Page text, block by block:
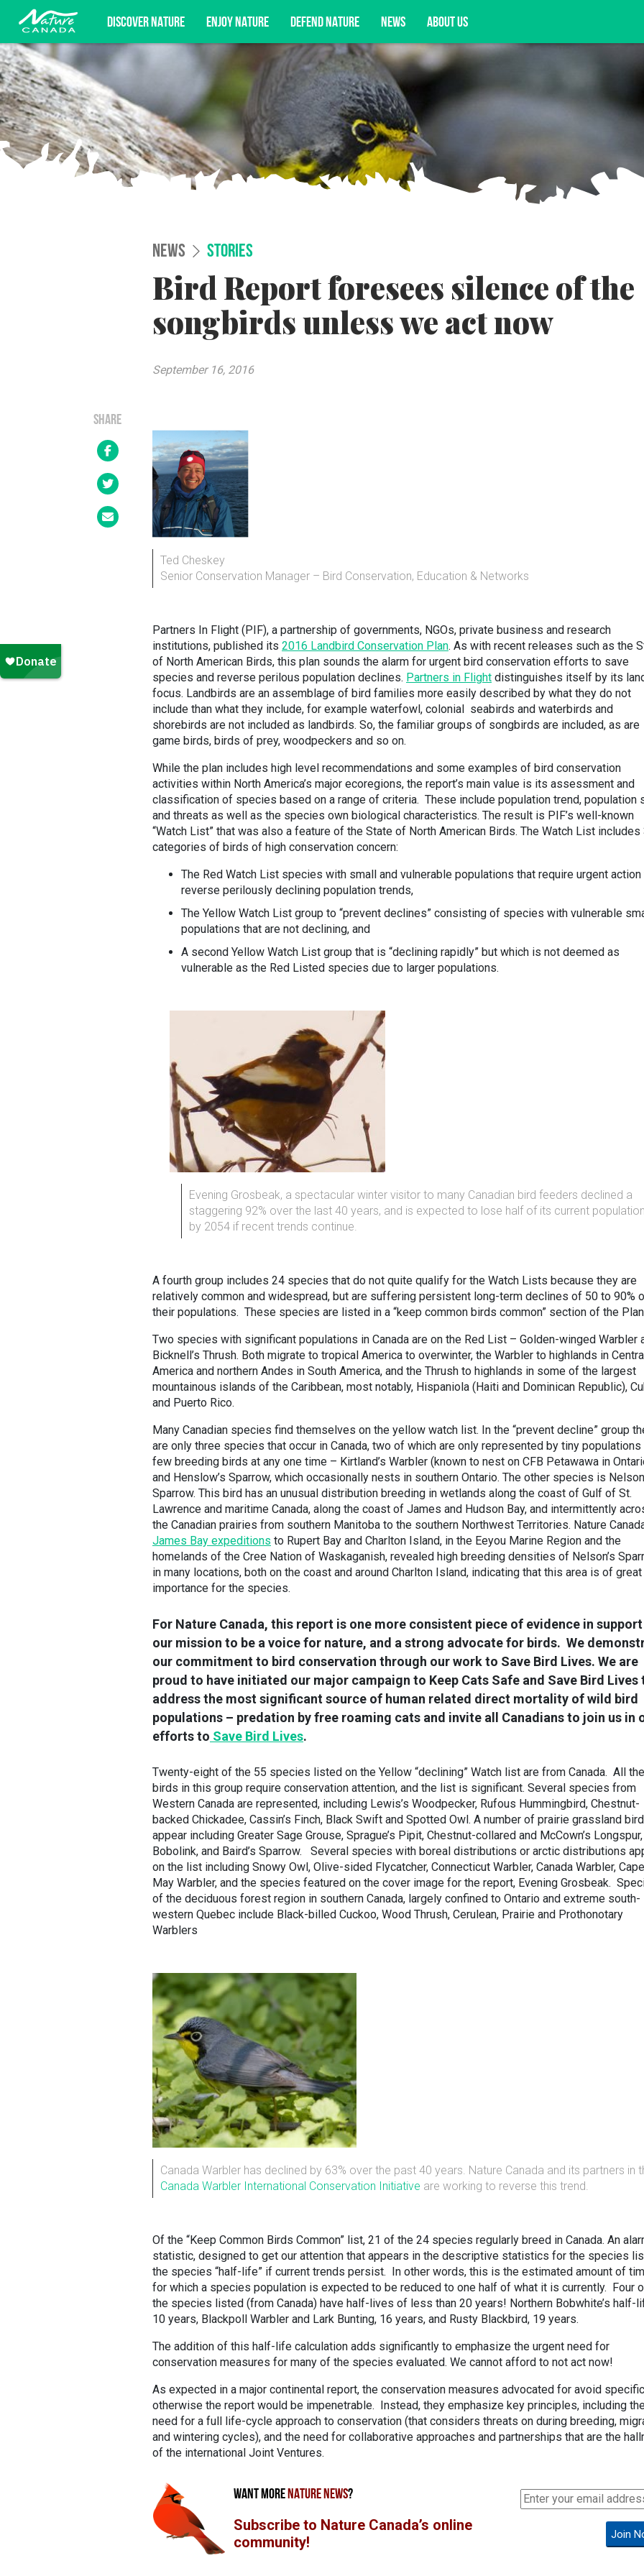
DISCOVER NATURE ENJOY NATURE DEFEND NATURE NEWS ABOUT US
Subscribe for campaign updates, advocacy opportunities, and more.
NEWS STORIES
Bird Report foresees silence of the
songbirds unless we act now
September 16, 2016
SHARE
Ted Cheskey
Senior Conservation Manager – Bird Conservation, Education & Networks
Partners In Flight (PIF), a partnership of governments, NGOs, private business and research
institutions, published its 2016 Landbird Conservation Plan. As with recent releases such as the
of North American Birds, this plan sounds the alarm for urgent bird conservation efforts to save
species and reverse perilous population declines. Partners in Flight distinguishes itself by its
focus. Landbirds are an assemblage of bird families more easily described by what they do not
include than what they include, for example waterfowl, colonial seabirds and waterbirds and
shorebirds are not included as landbirds. So, the familiar groups of songbirds are included, as are
game birds, birds of prey, woodpeckers and so on.
While the plan includes high level recommendations and some examples of bird conservation
activities within North America’s major ecoregions, the report’s main value is its assessment and
classification of species based on a range of criteria. These include population trend, population
and threats as well as the species own biological characteristics. The result is PIF’s well-known
“Watch List” that was also a feature of the State of North American Birds. The Watch List includes
categories of birds of high conservation concern:
The Red Watch List species with small and vulnerable populations that require urgent action
reverse perilously declining population trends,
The Yellow Watch List group to “prevent declines” consisting of species with vulnerable
populations that are not declining, and
A second Yellow Watch List group that is “declining rapidly” but which is not deemed as
vulnerable as the Red Listed species due to larger populations.
Evening Grosbeak, a spectacular winter visitor to many Canadian bird feeders declined a
staggering 92% over the last 40 years, and is expected to lose half of its current population
by 2054 if recent trends continue.
A fourth group includes 24 species that do not quite qualify for the Watch Lists because they are
relatively common and widespread, but are suffering persistent long-term declines of 50 to 90%
their populations. These species are listed in a “keep common birds common” section of the
Two species with significant populations in Canada are on the Red List – Golden-winged Warbler
Bicknell’s Thrush. Both migrate to tropical America to overwinter, the Warbler to highlands in
America and northern Andes in South America, and the Thrush to highlands in some of the largest
mountainous islands of the Caribbean, most notably, Hispaniola (Haiti and Dominican Republic),
and Puerto Rico.
Many Canadian species find themselves on the yellow watch list. In the “prevent decline” group
are only three species that occur in Canada, two of which are only represented by tiny
few breeding birds at any one time – Kirtland’s Warbler (known to nest on CFB Petawawa in
and Henslow’s Sparrow, which occasionally nests in southern Ontario. The other species is
Sparrow. This bird has an unusual distribution breeding in wetlands along the coast of Gulf of St.
Lawrence and maritime Canada, along the coast of James and Hudson Bay, and intermittently
the Canadian prairies from southern Manitoba to the southern Northwest Territories. Nature
James Bay expeditions to Rupert Bay and Charlton Island, in the Eeyou Marine Region and the
homelands of the Cree Nation of Waskaganish, revealed high breeding densities of Nelson’s
in many locations, both on the coast and around Charlton Island, indicating that this area is of great
importance for the species.
For Nature Canada, this report is one more consistent piece of evidence in
our mission to be a voice for nature, and a strong advocate for birds. We
our commitment to bird conservation through our work to Save Bird Lives. We are
proud to have initiated our major campaign to Keep Cats Safe and Save Bird Lives
address the most significant source of human related direct mortality of wild bird
populations – predation by free roaming cats and invite all Canadians to join us in
efforts to Save Bird Lives.
Twenty-eight of the 55 species listed on the Yellow “declining” Watch list are from Canada. All the
birds in this group require conservation attention, and the list is significant. Several species from
Western Canada are represented, including Lewis’s Woodpecker, Rufous Hummingbird, Chestnut-
backed Chickadee, Cassin’s Finch, Black Swift and Spotted Owl. A number of prairie grassland
appear including Greater Sage Grouse, Sprague’s Pipit, Chestnut-collared and McCown’s Longspur,
Bobolink, and Baird’s Sparrow. Several species with boreal distributions or arctic distributions
on the list including Snowy Owl, Olive-sided Flycatcher, Connecticut Warbler, Canada Warbler, Cape
May Warbler, and the species featured on the cover image for the report, Evening Grosbeak.
of the deciduous forest region in southern Canada, largely confined to Ontario and extreme south-
western Quebec include Black-billed Cuckoo, Wood Thrush, Cerulean, Prairie and Prothonotary
Warblers
Canada Warbler has declined by 63% over the past 40 years. Nature Canada and its partners in
Canada Warbler International Conservation Initiative are working to reverse this trend.
Of the “Keep Common Birds Common” list, 21 of the 24 species regularly breed in Canada. An
statistic, designed to get our attention that appears in the descriptive statistics for the species
the species “half-life” if current trends persist. In other words, this is the estimated amount of
for which a species population is expected to be reduced to one half of what it is currently. Four
the species listed (from Canada) have half-lives of less than 20 years! Northern Bobwhite’s half-
10 years, Blackpoll Warbler and Lark Bunting, 16 years, and Rusty Blackbird, 19 years.
The addition of this half-life calculation adds significantly to emphasize the urgent need for
conservation measures for many of the species evaluated. We cannot afford to not act now!
As expected in a major continental report, the conservation measures advocated for avoid
otherwise the report would be impenetrable. Instead, they emphasize key principles, including
need for a full life-cycle approach to conservation (that considers threats on during breeding,
and wintering cycles), and the need for collaborative approaches and partnerships that are the
of the international Joint Ventures.
WANT MORENATURE NEWS?
Subscribe to Nature Canada’s online
community!
Join